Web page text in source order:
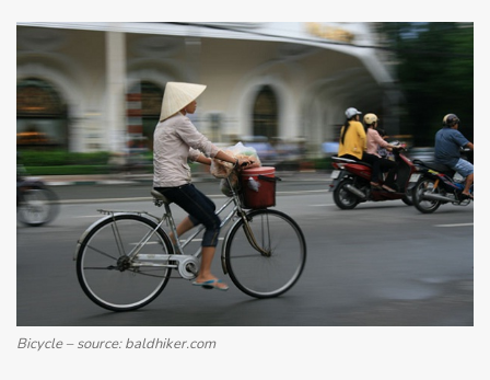
Bicycle – source: baldhiker.com